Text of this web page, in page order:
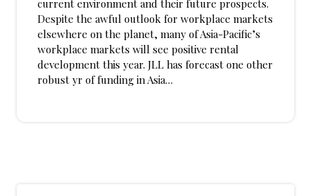
current environment and their future prospects.
Despite the awful outlook for workplace markets
elsewhere on the planet, many of Asia-Pacific’s
workplace markets will see positive rental
development this year. JLL has forecast one other
robust yr of funding in Asia…